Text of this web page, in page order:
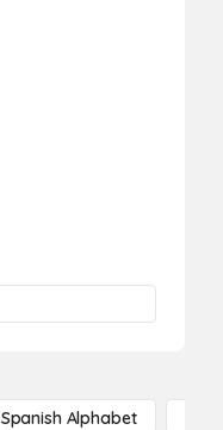
Spanish Alphabet